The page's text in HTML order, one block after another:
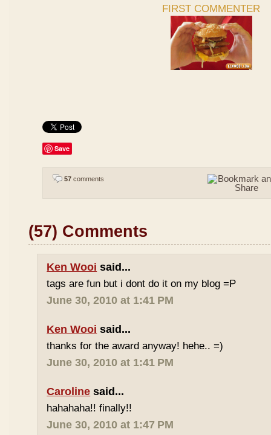
FIRST COMMENTER
Save
57 comments
(57) Comments
Ken Wooi said...
tags are fun but i dont do it on my blog =P
June 30, 2010 at 1:41 PM
Ken Wooi said...
thanks for the award anyway! hehe.. =)
June 30, 2010 at 1:41 PM
Caroline said...
hahahaha!! finally!!
June 30, 2010 at 1:47 PM